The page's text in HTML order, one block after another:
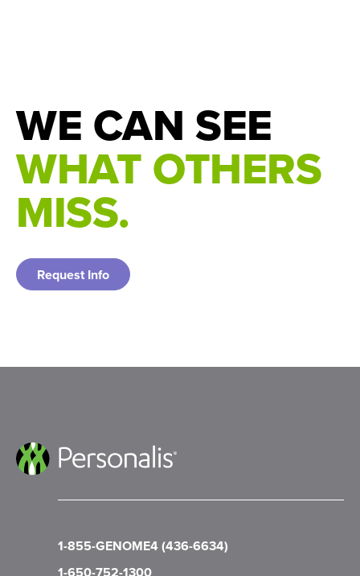
WE CAN SEE
WHAT OTHERS
MISS.
Request Info
1-855-GENOME4 (436-6634)